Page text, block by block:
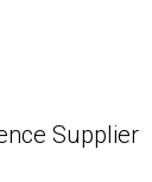
Supplier